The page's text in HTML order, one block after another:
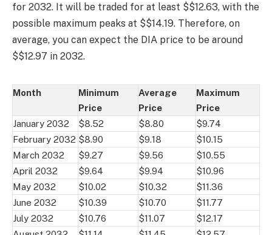
for 2032. It will be traded for at least $$12.63, with the
possible maximum peaks at $$14.19. Therefore, on
average, you can expect the DIA price to be around
$$12.97 in 2032.
Month
Minimum
Price
Average
Price
Maximum
Price
January 2032
$8.52 $8.80
$9.74
February 2032 $8.90 $9.18
$10.15
March 2032
$9.27 $9.56
$10.55
April 2032
$9.64 $9.94
$10.96
May 2032
$10.02 $10.32
$11.36
June 2032
$10.39 $10.70
$11.77
July 2032
$10.76 $11.07
$12.17